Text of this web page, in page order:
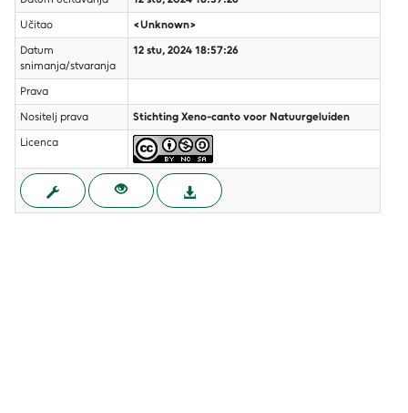
Učitao
<Unknown>
Datum
snimanja/stvaranja
12 stu, 2024 18:57:26
Prava
Nositelj prava
Stichting Xeno-canto voor Natuurgeluiden
Licenca